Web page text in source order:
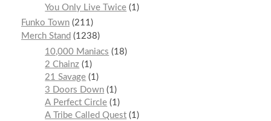
You Only Live Twice 1
Funko Town 211
Merch Stand
1238
10,000 Maniacs
18
2 Chainz 1
21 Savage 1
3 Doors Down 1
A Perfect Circle 1
A Tribe Called Quest 1